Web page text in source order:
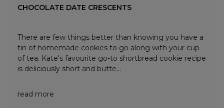
CHOCOLATE DATE CRESCENTS
There are few things better than knowing you have a
tin of homemade cookies to go along with your cup
of tea. Kate's favourite go-to shortbread cookie recipe
is deliciously short and butte...
read more